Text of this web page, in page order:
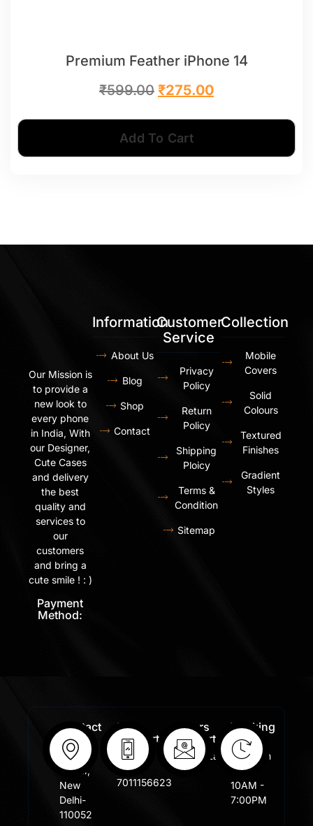
Premium Feather iPhone 14
₹599.00 ₹275.00
Add To Cart
Our Mission is
to provide a
new look to
every phone
in India, With
our Designer,
Cute Cases
and delivery
the best
quality and
services to
our
customers
and bring a
cute smile ! : )
Payment
Method:
Information
About Us
Blog
Shop
Contact
Customer
Service
Privacy
Policy
Return
Policy
Shipping
Ploicy
Terms &
Condition
Sitemap
Collection
Mobile
Covers
Solid
Colours
Textured
Finishes
Gradient
Styles
Contact
Info:
Shastri
Nagar,
New
Delhi-
110052
Free
Support
+91
7011156623
Orders
Support:
Sales@lafangar.com
Working
Days:
Mon -
Fir /
10AM -
7:00PM